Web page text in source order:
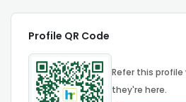
Profile QR Code
Refer this profile
they're here.